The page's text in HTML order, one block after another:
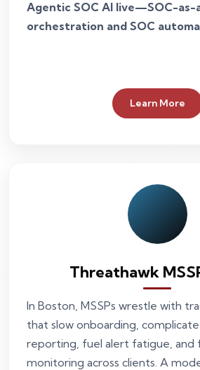
Agentic SOC AI live—SOC-as-
orchestration and SOC
Learn More
Threathawk
In Boston, MSSPs wrestle with
that slow onboarding,
reporting, fuel alert fatigue, and
monitoring across clients. A